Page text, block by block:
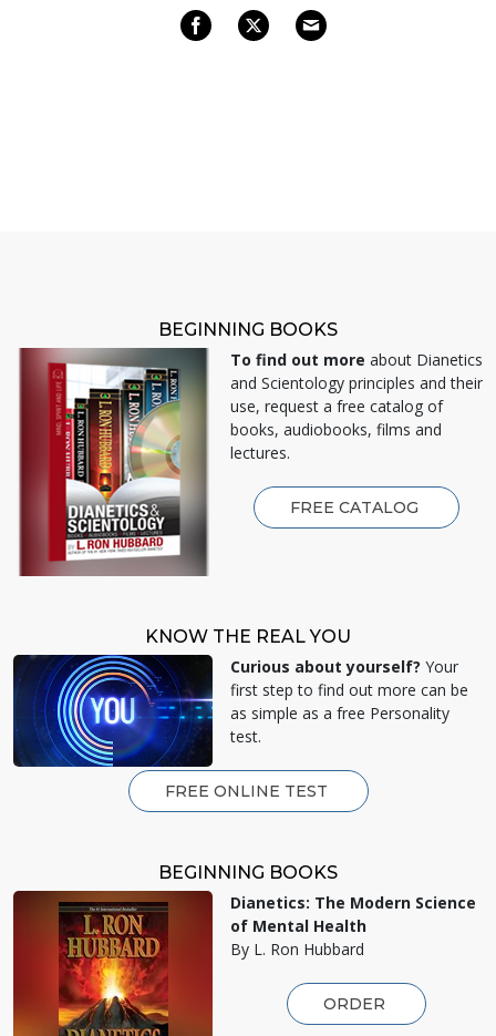
BEGINNING BOOKS
To find out more about Dianetics
and Scientology principles and their
use, request a free catalog of
books, audiobooks, films and
lectures.
FREE CATALOG
KNOW THE REAL YOU
Curious about yourself? Your
first step to find out more can be
as simple as a free Personality
test.
FREE ONLINE TEST
BEGINNING BOOKS
Dianetics: The Modern Science
of Mental Health
By L. Ron Hubbard
ORDER